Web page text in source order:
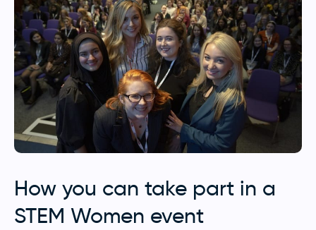
How you can take part in a
STEM Women event